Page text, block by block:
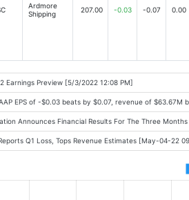
Ardmore
Shipping
207.00 -0.03 -0.07 0.00
Earnings Preview [5/3/2022 12:08 PM]
EPS of -$0.03 beats by $0.07, revenue of
Announces Financial Results For The Three
Q1 Loss, Tops Revenue Estimates [May-04-22